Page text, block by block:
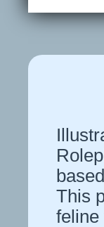
This
feline